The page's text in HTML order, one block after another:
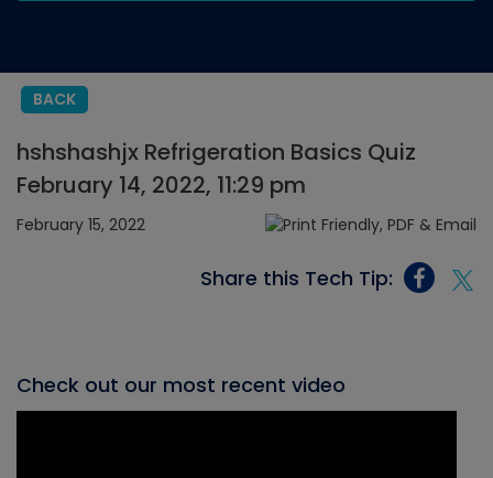
BACK
hshshashjx Refrigeration Basics Quiz
February 14, 2022, 11:29 pm
February 15, 2022
Share this Tech Tip:
Check out our most recent video